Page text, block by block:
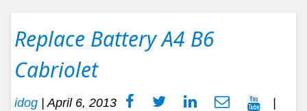
Replace Battery A4 B6
Cabriolet
idog |April 6, 2013